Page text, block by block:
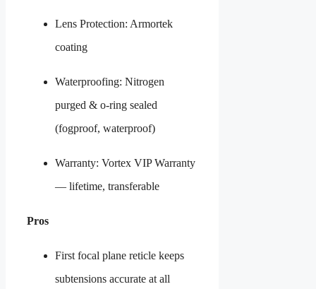
Lens Protection: Armortek
coating
Waterproofing: Nitrogen
purged & o-ring sealed
(fogproof, waterproof)
Warranty: Vortex VIP Warranty
— lifetime, transferable
Pros
First focal plane reticle keeps
subtensions accurate at all